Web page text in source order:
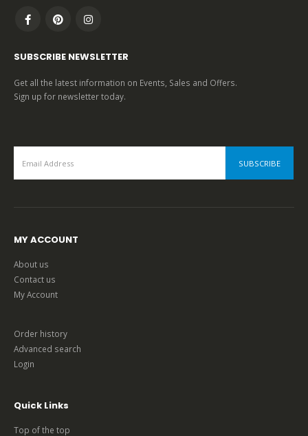
SUBSCRIBE NEWSLETTER
Get all the latest information on Events, Sales and Offers.
Sign up for newsletter today.
MY ACCOUNT
About us
Contact us
My Account
Order history
Advanced search
Login
Quick Links
Top of the top